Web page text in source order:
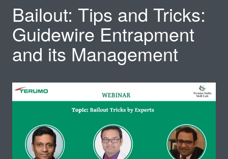
Bailout: Tips and Tricks:
Guidewire Entrapment
and its Management